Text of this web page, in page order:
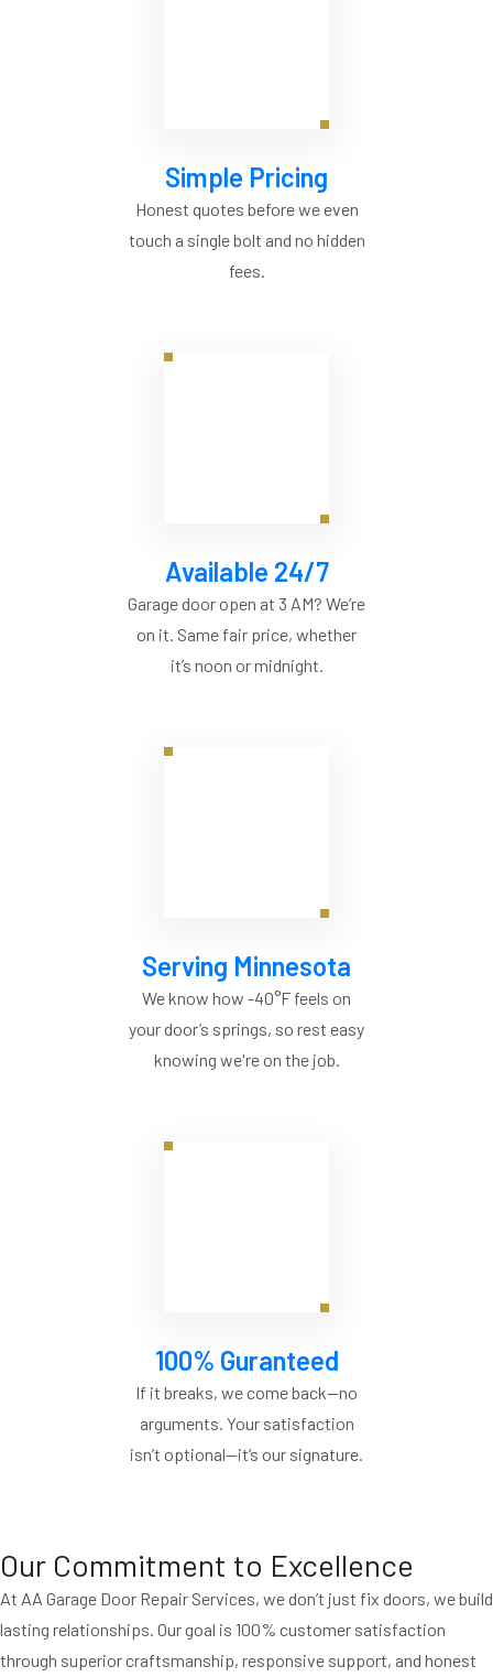
Simple Pricing
Honest quotes before we even
touch a single bolt and no hidden
fees.
Available 24/7
Garage door open at 3 AM? We’re
on it. Same fair price, whether
it’s noon or midnight.
Serving Minnesota
We know how -40°F feels on
your door’s springs, so rest easy
knowing we're on the job.
100% Guranteed
If it breaks, we come back—no
arguments. Your satisfaction
isn’t optional—it’s our signature.
Our Commitment to Excellence
At AA Garage Door Repair Services, we don’t just fix doors, we build
lasting relationships. Our goal is 100% customer satisfaction
through superior craftsmanship, responsive support, and honest